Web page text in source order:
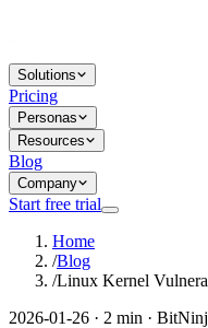
Solutions
Pricing
Personas
Resources
Blog
Company
Start free trial
Home
/Blog
/Linux Kernel
2026-01-26 · 2 min ·